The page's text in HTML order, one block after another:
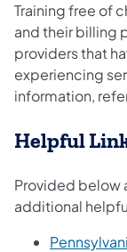
Training free of
and their billing
providers that
experiencing
information,
Helpful
Provided below
additional